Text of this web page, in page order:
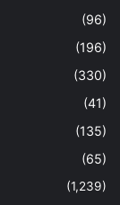
(96)
(196)
(330)
(41)
(135)
(65)
(1,239)